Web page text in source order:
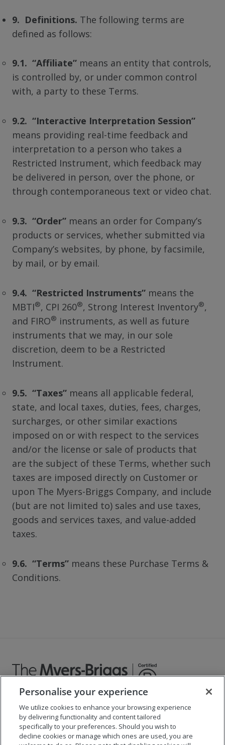
9. Definitions. The following terms are
defined as follows:
9.1. “Affiliate” means an entity that controls,
is controlled by, or under common control
with, a party to these Terms.
9.2. “Interactive Interpretation Session”
means providing real-time feedback and
interpretation to a person who takes a
Restricted Instrument, which feedback may
be delivered in person, over the phone, or
through contemporaneous text or video chat.
9.3. “Order” means an order for Company’s
products or services, whether submitted via
Company’s websites, by phone, by facsimile,
by mail, or by email.
9.4. “Restricted Instruments” means the
MBTI®, CPI 260®, Strong Interest Inventory®,
and FIRO® instruments, as well as future
instruments that we may, in our sole
discretion, deem to be a Restricted
Instrument.
9.5. “Taxes” means all applicable federal,
state, and local taxes, duties, fees, charges,
surcharges, or other similar exactions
imposed on or with respect to the services
and/or the license or sale of products that
are the subject of these Terms, whether such
taxes are imposed directly on Customer or
upon The Myers-Briggs Company, and include
(but are not limited to) sales and use taxes,
goods and services taxes, and value-added
taxes.
9.6. “Terms” means these Purchase Terms &
Conditions.
©2026 The Myers-Briggs Company
Important 2025Health Coverage/Tax Informationfor
Employees
Personalise your experience
We utilize cookies to enhance your browsing experience
by delivering functionality and content tailored
specifically to your preferences. Should you wish to
decline cookies or manage which ones are used, you are